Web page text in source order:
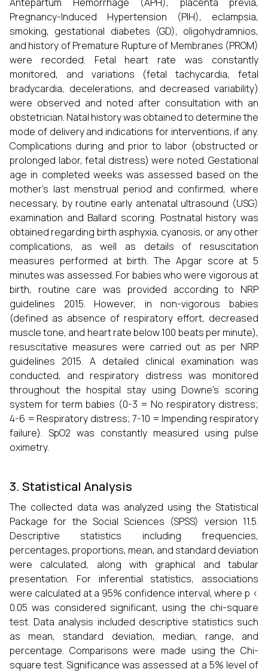
Pregnancy-Induced Hypertension (PIH), eclampsia,
smoking, gestational diabetes (GD), oligohydramnios,
and history of Premature Rupture of Membranes (PROM)
were recorded. Fetal heart rate was constantly
monitored, and variations (fetal tachycardia, fetal
bradycardia, decelerations, and decreased variability)
were observed and noted after consultation with an
obstetrician. Natal history was obtained to determine the
mode of delivery and indications for interventions, if any.
Complications during and prior to labor (obstructed or
prolonged labor, fetal distress) were noted. Gestational
age in completed weeks was assessed based on the
mother’s last menstrual period and confirmed, where
necessary, by routine early antenatal ultrasound (USG)
examination and Ballard scoring. Postnatal history was
obtained regarding birth asphyxia, cyanosis, or any other
complications, as well as details of resuscitation
measures performed at birth. The Apgar score at 5
minutes was assessed. For babies who were vigorous at
birth, routine care was provided according to NRP
guidelines 2015. However, in non-vigorous babies
(defined as absence of respiratory effort, decreased
muscle tone, and heart rate below 100 beats per minute),
resuscitative measures were carried out as per NRP
guidelines 2015. A detailed clinical examination was
conducted, and respiratory distress was monitored
throughout the hospital stay using Downe’s scoring
system for term babies (0-3 = No respiratory distress;
4-6 = Respiratory distress; 7-10 = Impending respiratory
failure). SpO2 was constantly measured using pulse
oximetry.
3. Statistical Analysis
The collected data was analyzed using the Statistical
Package for the Social Sciences (SPSS) version 11.5.
Descriptive statistics including frequencies,
percentages, proportions, mean, and standard deviation
were calculated, along with graphical and tabular
presentation. For inferential statistics, associations
were calculated at a 95% confidence interval, where p <
0.05 was considered significant, using the chi-square
test. Data analysis included descriptive statistics such
as mean, standard deviation, median, range, and
percentage. Comparisons were made using the Chi-
square test. Significance was assessed at a 5% level of